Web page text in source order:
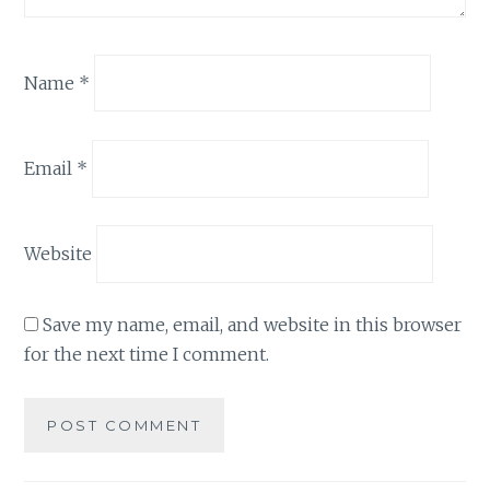
Name *
Email *
Website
Save my name, email, and website in this browser
for the next time I comment.